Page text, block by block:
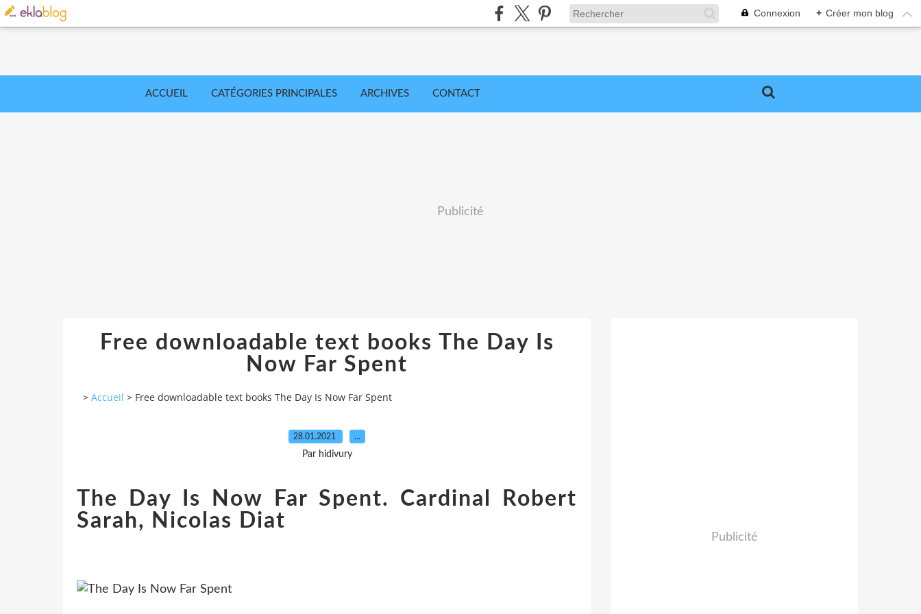
Connexion + Créer mon blog
ACCUEIL CATÉGORIES PRINCIPALES ARCHIVES CONTACT
Publicité
Free downloadable text books The Day Is
Now Far Spent
> Accueil > Free downloadable text books The Day Is Now Far Spent
28.01.2021 …
Par hidivury
The Day Is Now Far Spent. Cardinal Robert
Sarah, Nicolas Diat
Publicité